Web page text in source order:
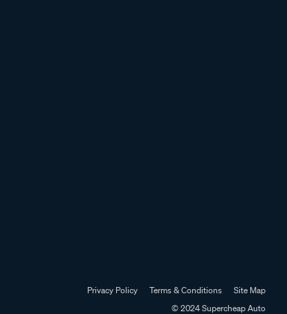
Privacy Policy Terms & Conditions
Site Map
© 2024 Supercheap Auto